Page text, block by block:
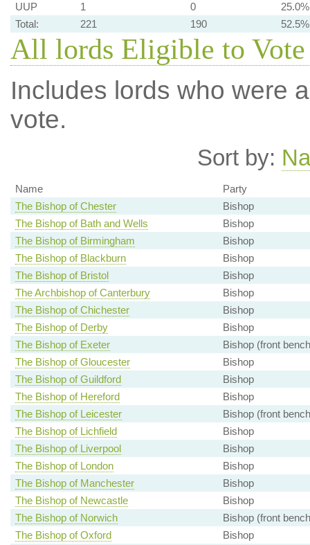
UUP
1 0
25.0%
Total:
221 190 52.5%
All lords Eligible to
Includes lords who were
vote.
Sort by:
Name
Party
The Bishop of Chester
Bishop
The Bishop of Bath and Wells
Bishop
The Bishop of Birmingham
Bishop
The Bishop of Blackburn
Bishop
The Bishop of Bristol
Bishop
The Archbishop of Canterbury
Bishop
The Bishop of Chichester
Bishop
The Bishop of Derby
Bishop
The Bishop of Exeter
Bishop (front
The Bishop of Gloucester
Bishop
The Bishop of Guildford
Bishop
The Bishop of Hereford
Bishop
The Bishop of Leicester
Bishop (front
The Bishop of Lichfield
Bishop
The Bishop of Liverpool
Bishop
The Bishop of London
Bishop
The Bishop of Manchester
Bishop
The Bishop of Newcastle
Bishop
The Bishop of Norwich
Bishop (front
The Bishop of Oxford
Bishop